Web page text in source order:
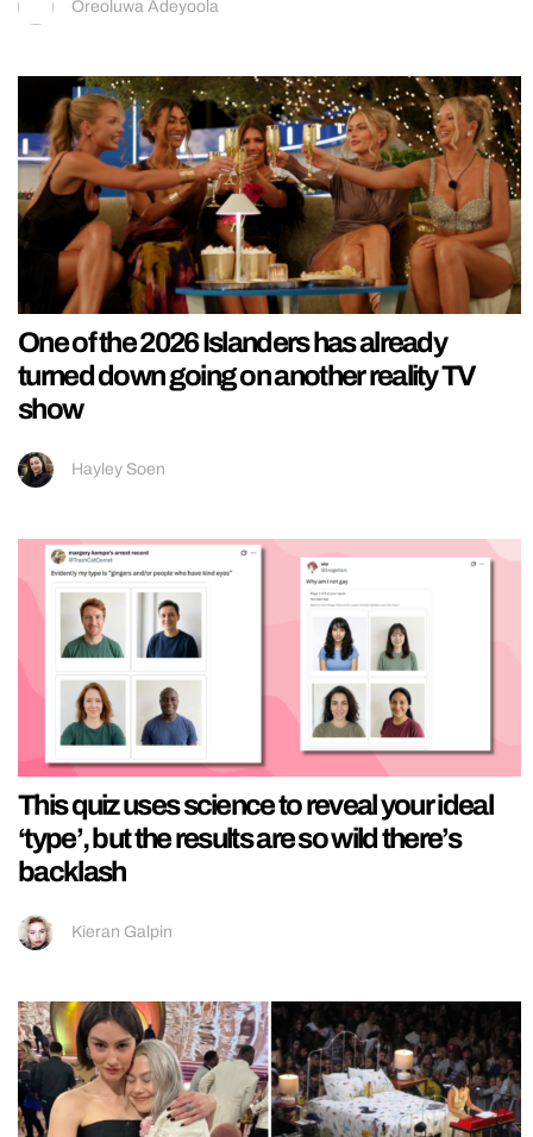
Oreoluwa Adeyoola
One of the 2026 Islanders has already
turned down going on another reality TV
show
Hayley Soen
This quiz uses science to reveal your ideal
‘type’, but the results are so wild there’s
backlash
Kieran Galpin